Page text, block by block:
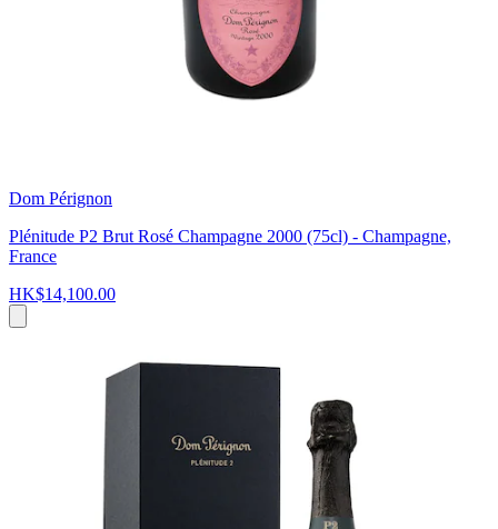
Dom Pérignon
Plénitude P2 Brut Rosé Champagne 2000 (75cl) - Champagne,
France
HK$14,100.00